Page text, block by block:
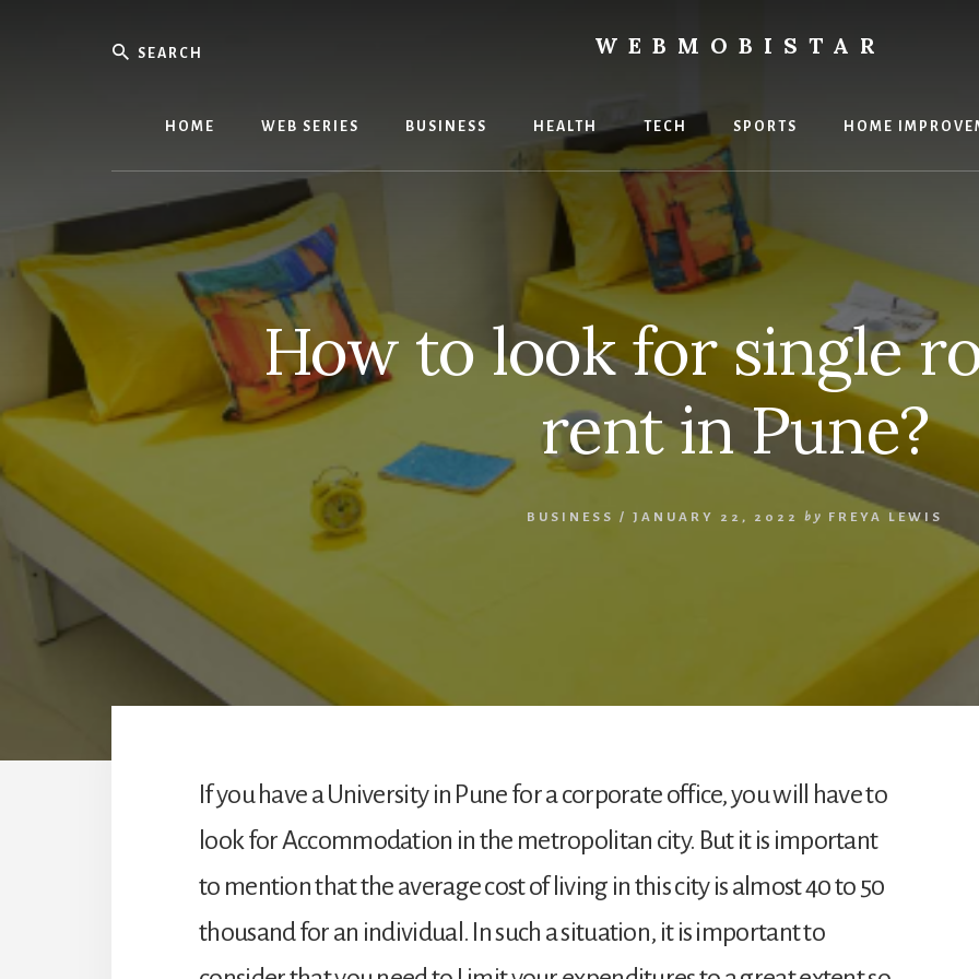
Search WEBMOBISTAR
Everything
WebMobiStar
HOME WEB SERIES BUSINESS HEALTH TECH SPORTS HOME
How to look for single
rent in Pune?
BUSINESS / JANUARY 22, 2022 by FREYA LEWIS
If you have a University in Pune for a corporate office, you will have to
look for Accommodation in the metropolitan city. But it is important
to mention that the average cost of living in this city is almost 40 to 50
thousand for an individual. In such a situation, it is important to